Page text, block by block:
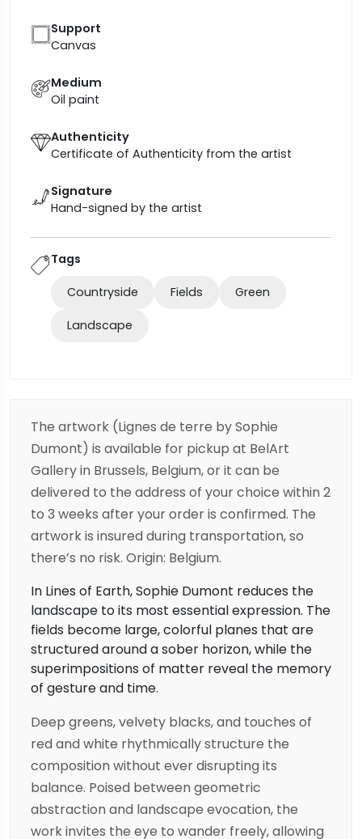
Support
Canvas
Medium
Oil paint
Authenticity
Certificate of Authenticity from the artist
Signature
Hand-signed by the artist
Tags
Countryside Fields Green
Landscape
The artwork (Lignes de terre by Sophie
Dumont) is available for pickup at BelArt
Gallery in Brussels, Belgium, or it can be
delivered to the address of your choice within 2
to 3 weeks after your order is confirmed. The
artwork is insured during transportation, so
there’s no risk. Origin: Belgium.
In Lines of Earth, Sophie Dumont reduces the
landscape to its most essential expression. The
fields become large, colorful planes that are
structured around a sober horizon, while the
superimpositions of matter reveal the memory
of gesture and time.
Deep greens, velvety blacks, and touches of
red and white rhythmically structure the
composition without ever disrupting its
balance. Poised between geometric
abstraction and landscape evocation, the
work invites the eye to wander freely, allowing